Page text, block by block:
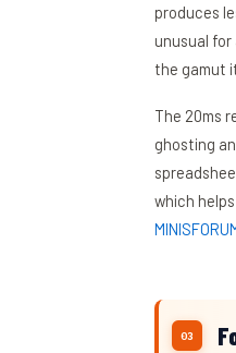
produces
unusual
the gamut
The 20ms
ghosting
which